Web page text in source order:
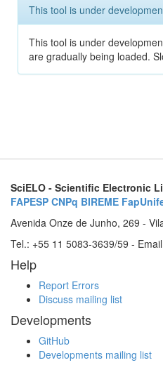
This tool is under
This tool is under
are gradually being loaded.
SciELO - Scientific Electronic
FAPESP CNPq BIREME
Avenida Onze de Junho, 269 -
Tel.: +55 11 5083-3639/59 -
Help
Report Errors
Discuss mailing list
Developments
GitHub
Developments mailing list